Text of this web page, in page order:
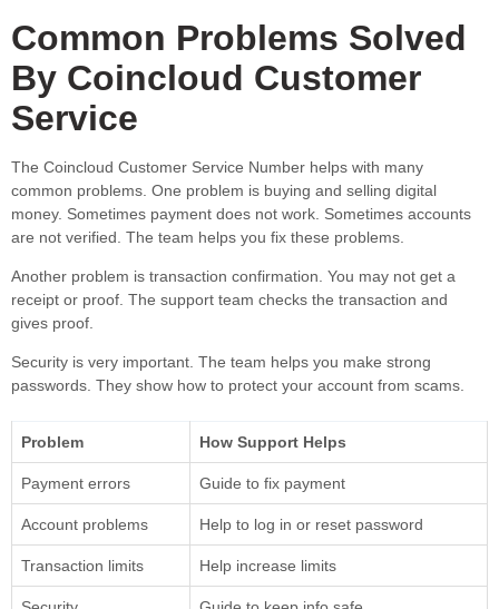
Common Problems Solved
By Coincloud Customer
Service
The Coincloud Customer Service Number helps with many
common problems. One problem is buying and selling digital
money. Sometimes payment does not work. Sometimes accounts
are not verified. The team helps you fix these problems.
Another problem is transaction confirmation. You may not get a
receipt or proof. The support team checks the transaction and
gives proof.
Security is very important. The team helps you make strong
passwords. They show how to protect your account from scams.
Problem How Support Helps
Payment errors Guide to fix payment
Account problems Help to log in or reset password
Transaction limits Help increase limits